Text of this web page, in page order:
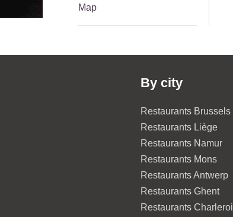
Map
By city
Restaurants Brussels
Restaurants Liège
Restaurants Namur
Restaurants Mons
Restaurants Antwerp
Restaurants Ghent
Restaurants Charleroi